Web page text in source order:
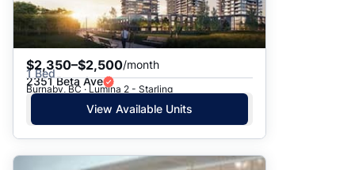
$2,350–$2,500/month
1 Bed
2351 Beta Ave
Burnaby, BC · Lumina 2 - Starling
View Available Units